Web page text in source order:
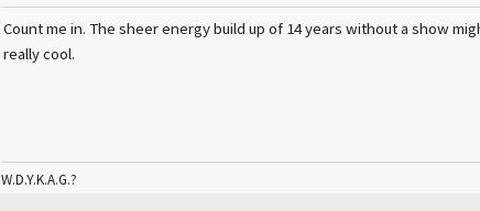
Count me in. The sheer energy build up of 14 years without a show
really cool.
W.D.Y.K.A.G.?